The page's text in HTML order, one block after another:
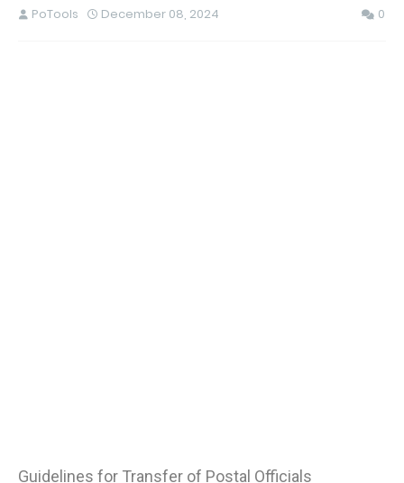
PoTools December 08, 2024 0
Guidelines for Transfer of Postal Officials